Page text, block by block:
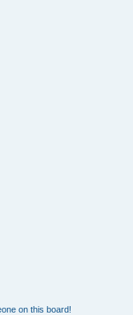
on this board!